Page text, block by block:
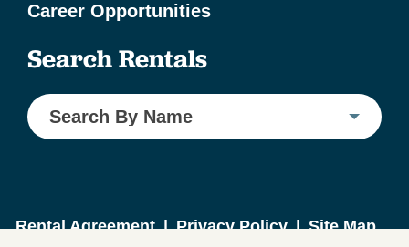
Career Opportunities
Search Rentals
Search By Name
Rental Agreement | Privacy Policy | Site Map